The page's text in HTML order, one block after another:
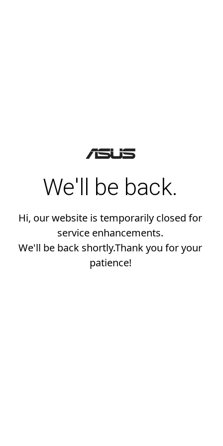
We'll be back.
Hi, our website is temporarily closed for
service enhancements.
We'll be back shortly.Thank you for your
patience!